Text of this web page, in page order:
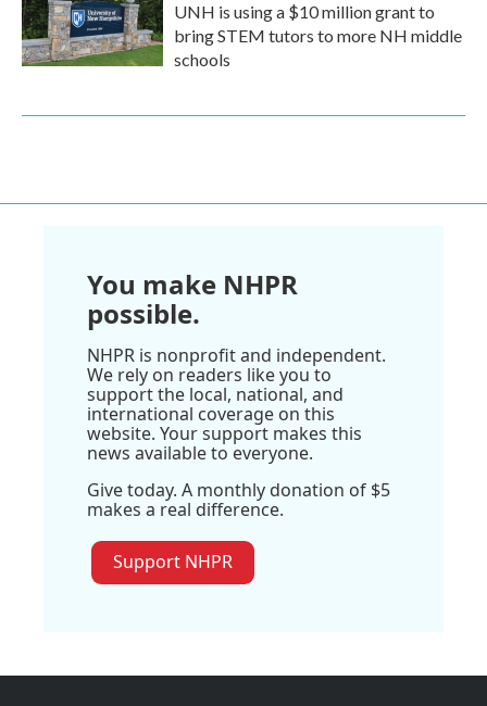
UNH is using a $10 million grant to
bring STEM tutors to more NH middle
schools
You make NHPR
possible.
NHPR is nonprofit and independent.
We rely on readers like you to
support the local, national, and
international coverage on this
website. Your support makes this
news available to everyone.
Give today. A monthly donation of $5
makes a real difference.
Support NHPR